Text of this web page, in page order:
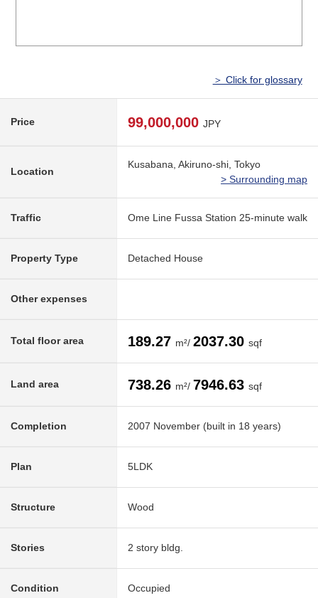
＞ Click for glossary
Price 99,000,000 JPY
Location
Kusabana, Akiruno-shi, Tokyo
> Surrounding map
Traffic Ome Line Fussa Station 25-minute walk
Property Type Detached House
Other expenses
Total floor area 189.27 m²/ 2037.30 sqf
Land area 738.26 m²/ 7946.63 sqf
Completion 2007 November (built in 18 years)
Plan 5LDK
Structure Wood
Stories 2 story bldg.
Condition Occupied